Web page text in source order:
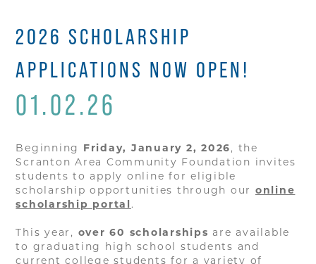
2026 SCHOLARSHIP
APPLICATIONS NOW OPEN!
01.02.26
Beginning Friday, January 2, 2026, the
Scranton Area Community Foundation invites
students to apply online for eligible
scholarship opportunities through our online
scholarship portal.
This year, over 60 scholarships are available
to graduating high school students and
current college students for a variety of